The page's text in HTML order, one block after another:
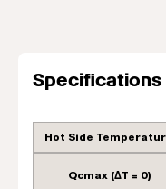
Specifications
Hot Side
Qcmax (ΔT = 0)